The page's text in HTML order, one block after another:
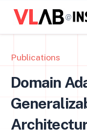
@
Publications
Domain